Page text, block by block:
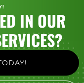
IN OUR